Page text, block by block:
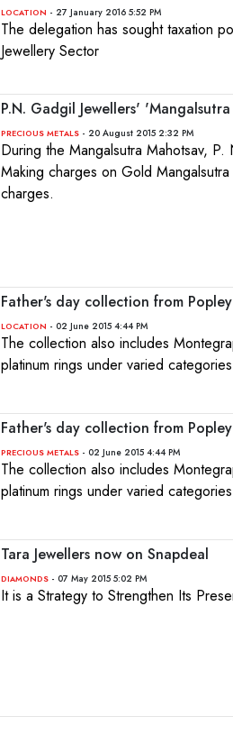
LOCATION - 27 January 2016 5:52 PM
The delegation has sought taxation
Jewellery Sector
P.N. Gadgil Jewellers'
PRECIOUS METALS - 20 August 2015 2:32 PM
During the Mangalsutra Mahotsav,
Making charges on Gold
charges.
Father's day collection from
LOCATION - 02 June 2015 4:44 PM
The collection also includes
platinum rings under varied
Father's day collection from
PRECIOUS METALS - 02 June 2015 4:44 PM
The collection also includes
platinum rings under varied
Tara Jewellers now on Snapdeal
DIAMONDS - 07 May 2015 5:02 PM
It is a Strategy to Strengthen Its